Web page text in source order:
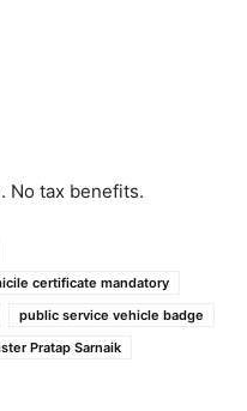
No tax benefits.
certificate mandatory
public service vehicle badge
Pratap Sarnaik